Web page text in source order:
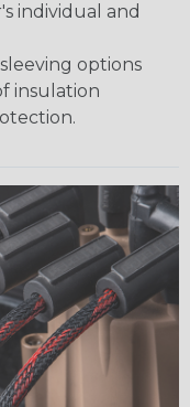
individual and
options
insulation